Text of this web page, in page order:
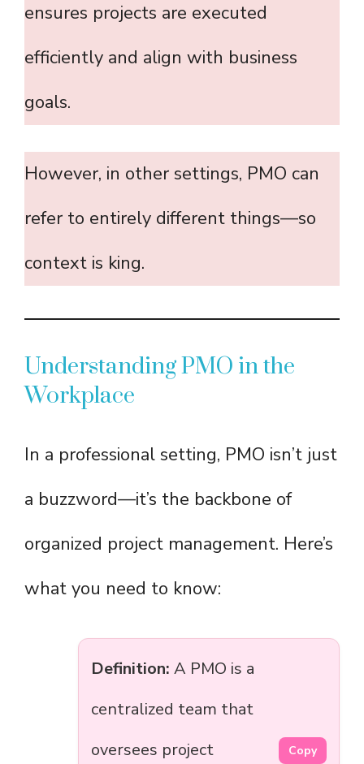
ensures projects are executed
efficiently and align with business
goals.
However, in other settings, PMO can
refer to entirely different things—so
context is king.
Understanding PMO in the
Workplace
In a professional setting, PMO isn’t just
a buzzword—it’s the backbone of
organized project management. Here’s
what you need to know:
Definition: A PMO is a
centralized team that
oversees project
Copy